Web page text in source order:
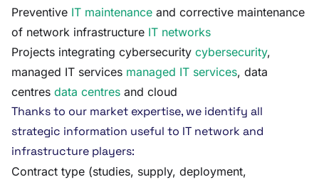
Preventive IT maintenance and corrective maintenance
of network infrastructure IT networks
Projects integrating cybersecurity cybersecurity,
managed IT services managed IT services, data
centres data centres and cloud
Thanks to our market expertise, we identify all
strategic information useful to IT network and
infrastructure players:
Contract type (studies, supply, deployment,